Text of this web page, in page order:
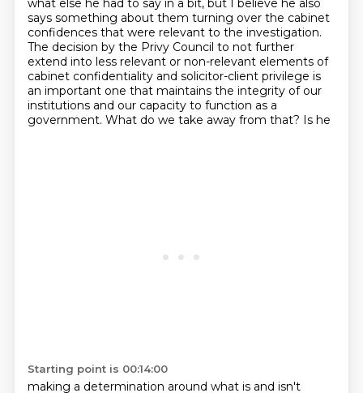
what else he had to say in a bit, but I believe he also
says something about them turning over the cabinet
confidences that were relevant to the investigation.
The decision by the Privy Council to not further
extend into less relevant or non-relevant elements of
cabinet confidentiality and solicitor-client privilege is
an important one that maintains the integrity of our
institutions and our capacity to function as a
government. What do we take away from that? Is he
Starting point is 00:14:00
making a determination around what is and isn't